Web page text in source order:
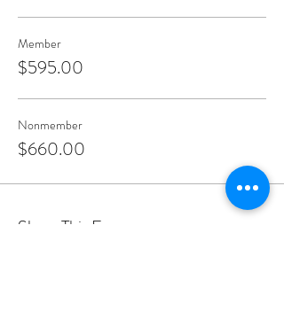
Member
$595.00
Nonmember
$660.00
Share This Event